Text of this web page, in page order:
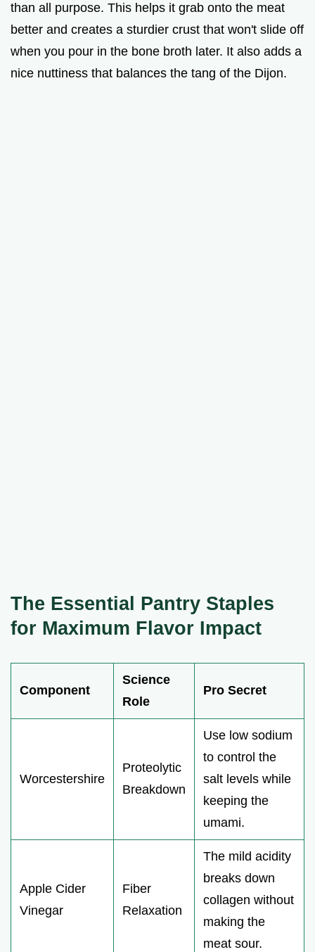
than all purpose. This helps it grab onto the meat
better and creates a sturdier crust that won't slide off
when you pour in the bone broth later. It also adds a
nice nuttiness that balances the tang of the Dijon.
The Essential Pantry Staples
for Maximum Flavor Impact
Component
Science
Role
Pro Secret
Worcestershire
Proteolytic
Breakdown
Use low sodium
to control the
salt levels while
keeping the
umami.
Apple Cider
Vinegar
Fiber
Relaxation
The mild acidity
breaks down
collagen without
making the
meat sour.